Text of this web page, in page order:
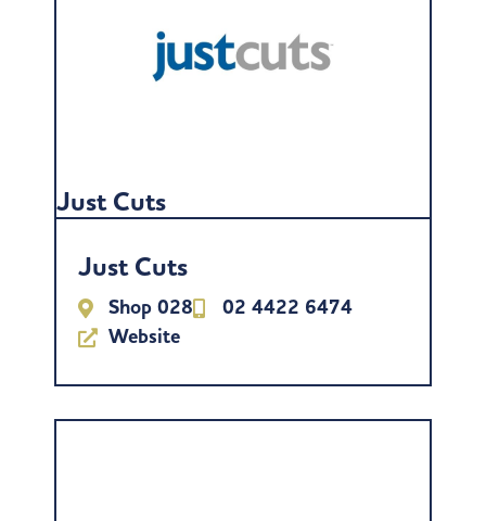
Just Cuts
Just Cuts
Shop 028
02 4422 6474
Website